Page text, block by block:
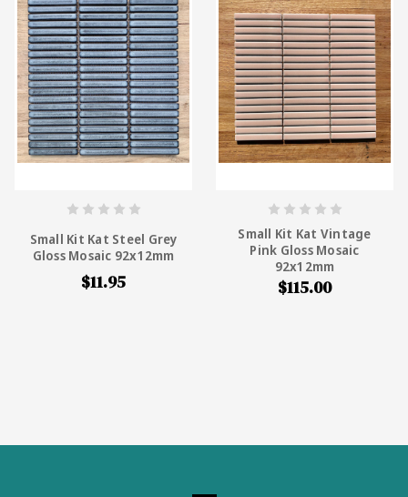
Small Kit Kat Steel Grey
Gloss Mosaic 92x12mm
$11.95
Small Kit Kat Vintage
Pink Gloss Mosaic
92x12mm
$115.00